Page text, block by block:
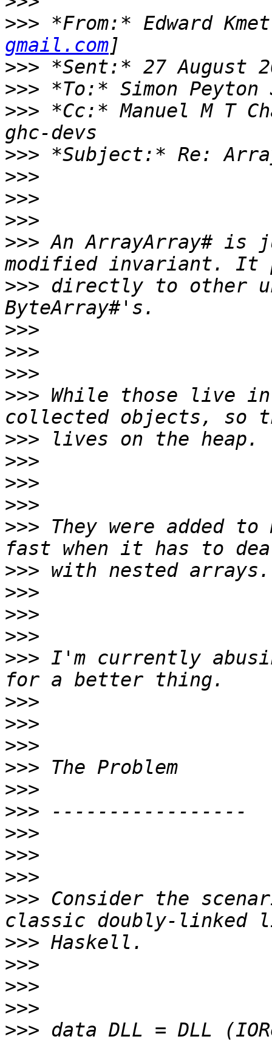
>>> *From:* Edward
gmail.com
>>>
>>>
>>> *Cc:* Manuel M T
>>>
>>>
>>>
>>>
>>> An ArrayArray# is
>>> directly to other
>>>
>>>
>>>
>>> While those live
>>>
>>>
>>>
>>>
>>> They were added to
>>>
>>>
>>>
>>>
>>> I'm currently
>>>
>>>
>>>
>>>
>>>
>>>
>>>
>>>
>>>
>>> Consider the
>>>
>>>
>>>
>>>
>>> data DLL = DLL